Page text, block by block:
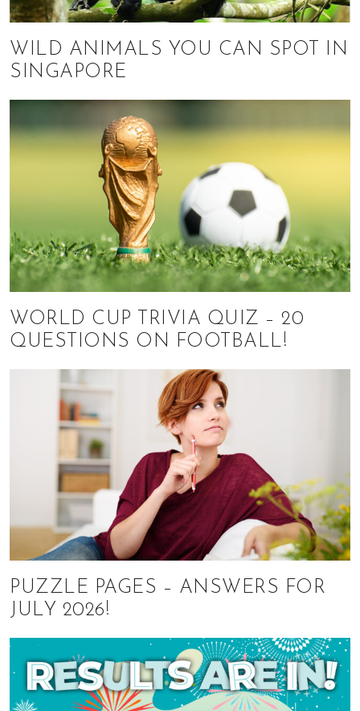
WILD ANIMALS YOU CAN SPOT IN
SINGAPORE
WORLD CUP TRIVIA QUIZ – 20
QUESTIONS ON FOOTBALL!
PUZZLE PAGES – ANSWERS FOR
JULY 2026!